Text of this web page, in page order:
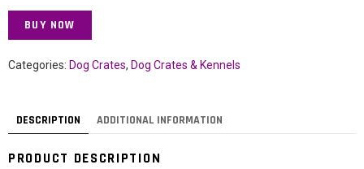
BUY NOW
Categories: Dog Crates, Dog Crates & Kennels
DESCRIPTION ADDITIONAL INFORMATION
PRODUCT DESCRIPTION